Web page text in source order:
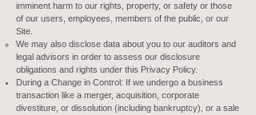
imminent harm to our rights, property, or safety or those
of our users, employees, members of the public, or our
Site.
We may also disclose data about you to our auditors and
legal advisors in order to assess our disclosure
obligations and rights under this Privacy Policy.
During a Change in Control: If we undergo a business
transaction like a merger, acquisition, corporate
divestiture, or dissolution (including bankruptcy), or a sale